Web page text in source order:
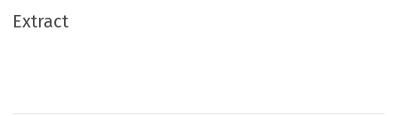
Extract